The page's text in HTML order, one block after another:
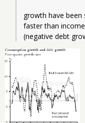
growth have
faster than
(negative debt